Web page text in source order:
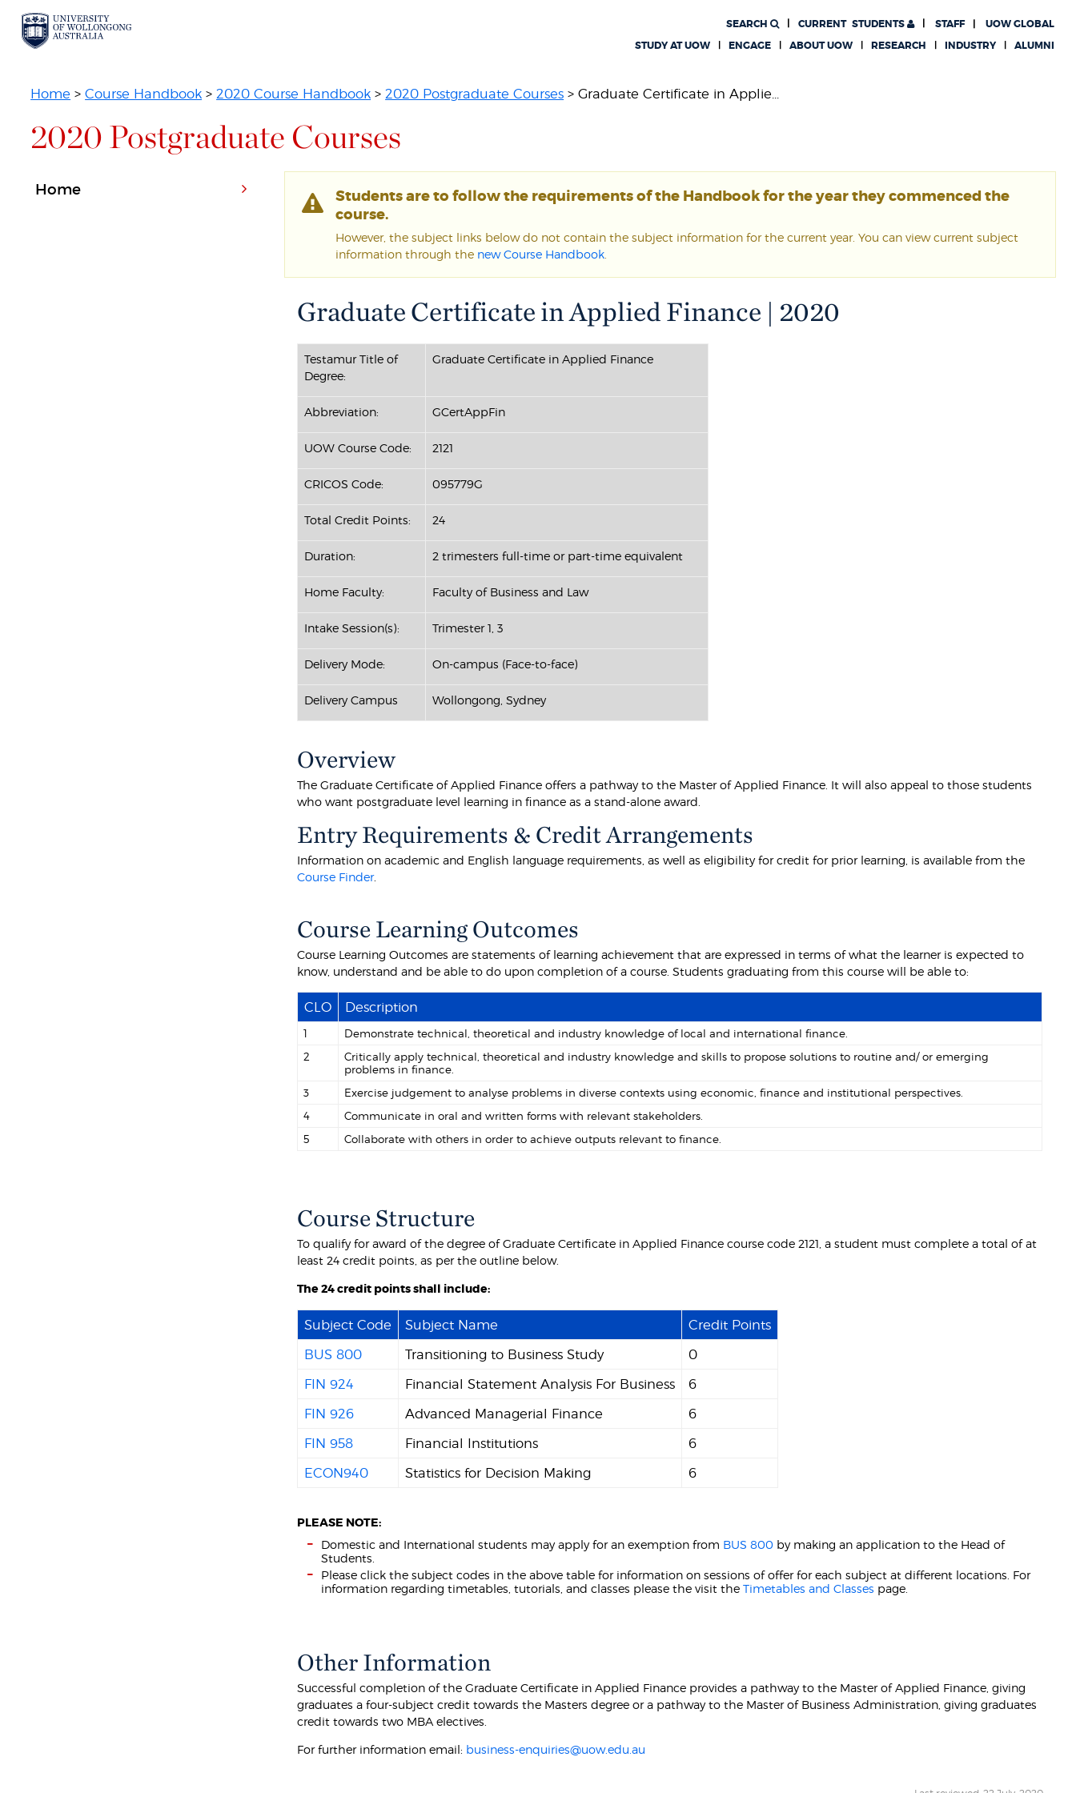
CURRENT STUDENTS UOW GLOBAL
SEARCH
STAFF
STUDY AT UOW
ENGAGE ABOUT UOW RESEARCH INDUSTRY ALUMNI
Home >Course Handbook >2020 Course Handbook >2020 Postgraduate Courses > Graduate Certificate in Applie...
2020 Postgraduate Courses
Students are to follow the requirements of the Handbook for the year they commenced the
course.
However, the subject links below do not contain the subject information for the current year. You can view current subject
information through the new Course Handbook
Graduate Certificate in Applied Finance | 2020
Testamur Title of
Degree:
Graduate Certificate in Applied Finance
Abbreviation: GCertAppFin
UOW Course Code: 2121
CRICOS Code: 095779G
Total Credit Points: 24
Duration: 2 trimesters full-time or part-time equivalent
Home Faculty: Faculty of Business and Law
Intake Session(s): Trimester 1, 3
Delivery Mode: On-campus (Face-to-face)
Delivery Campus Wollongong, Sydney
Overview
The Graduate Certificate of Applied Finance offers a pathway to the Master of Applied Finance. It will also appeal to those students
who want postgraduate level learning in finance as a stand-alone award.
Entry Requirements & Credit Arrangements
Information on academic and English language requirements, as well as eligibility for credit for prior learning, is available from the
Course Finder.
Course Learning Outcomes
Course Learning Outcomes are statements of learning achievement that are expressed in terms of what the learner is expected to
know, understand and be able to do upon completion of a course. Students graduating from this course will be able to:
CLO Description
1
Demonstrate technical, theoretical and industry knowledge of local and international finance.
2
Critically apply technical, theoretical and industry knowledge and skills to propose solutions to routine and/ or emerging
problems in finance.
3
Exercise judgement to analyse problems in diverse contexts using economic, finance and institutional perspectives.
4
Communicate in oral and written forms with relevant stakeholders.
5
Collaborate with others in order to achieve outputs relevant to finance.
Course Structure
To qualify for award of the degree of Graduate Certificate in Applied Finance course code 2121, a student must complete a total of at
least 24 credit points, as per the outline below.
The 24 credit points shall include:
Subject Code Subject Name
Credit Points
BUS 800
Transitioning to Business Study
0
FIN 924
Financial Statement Analysis For Business
6
FIN 926
Advanced Managerial Finance
6
FIN 958
Financial Institutions
6
ECON940
Statistics for Decision Making 6
PLEASE NOTE:
Domestic and International students may apply for an exemption from BUS 800 by making an application to the Head of
Students.
Please click the subject codes in the above table for information on sessions of offer for each subject at different locations. For
information regarding timetables, tutorials, and classes please the visit theTimetables and Classes page.
Other Information
Successful completion of the Graduate Certificate in Applied Finance provides a pathway to the Master of Applied Finance, giving
graduates a four-subject credit towards the Masters degree or a pathway to the Master of Business Administration, giving graduates
credit towards two MBA electives.
For further information email: business-enquiries@uow.edu.au
Home